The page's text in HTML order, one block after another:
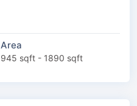
Area
945 sqft - 1890 sqft